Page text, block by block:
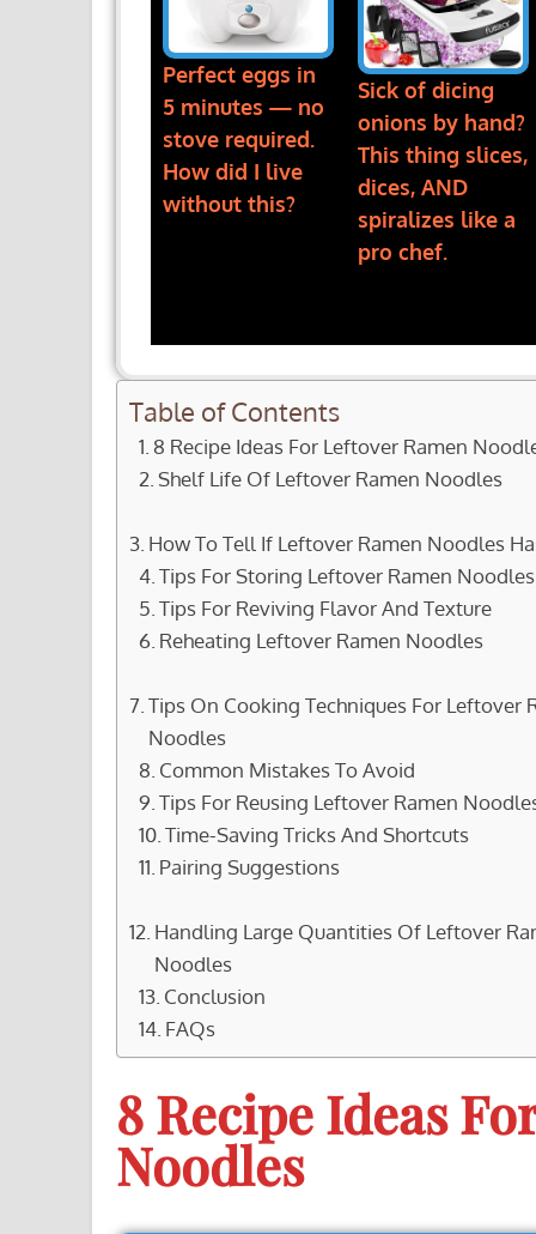
Perfect eggs in
5 minutes — no
stove required.
How did I live
without this?
Sick of dicing
onions by hand?
This thing slices,
dices, AND
spiralizes like a
pro chef.
Table of Contents
8 Recipe Ideas For Leftover Ramen
Shelf Life Of Leftover Ramen Noodles
How To Tell If Leftover Ramen Noodles
Tips For Storing Leftover Ramen Noodles
Tips For Reviving Flavor And Texture
Reheating Leftover Ramen Noodles
Tips On Cooking Techniques For Leftover
Noodles
Common Mistakes To Avoid
Tips For Reusing Leftover Ramen
Time-Saving Tricks And Shortcuts
Pairing Suggestions
Handling Large Quantities Of Leftover
Noodles
Conclusion
FAQs
8 Recipe Ideas
Noodles